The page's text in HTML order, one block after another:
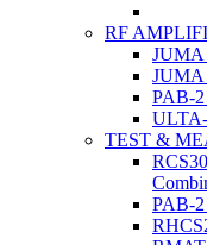
RF
JUMA
JUMA
PAB-
TEST &
PAB-